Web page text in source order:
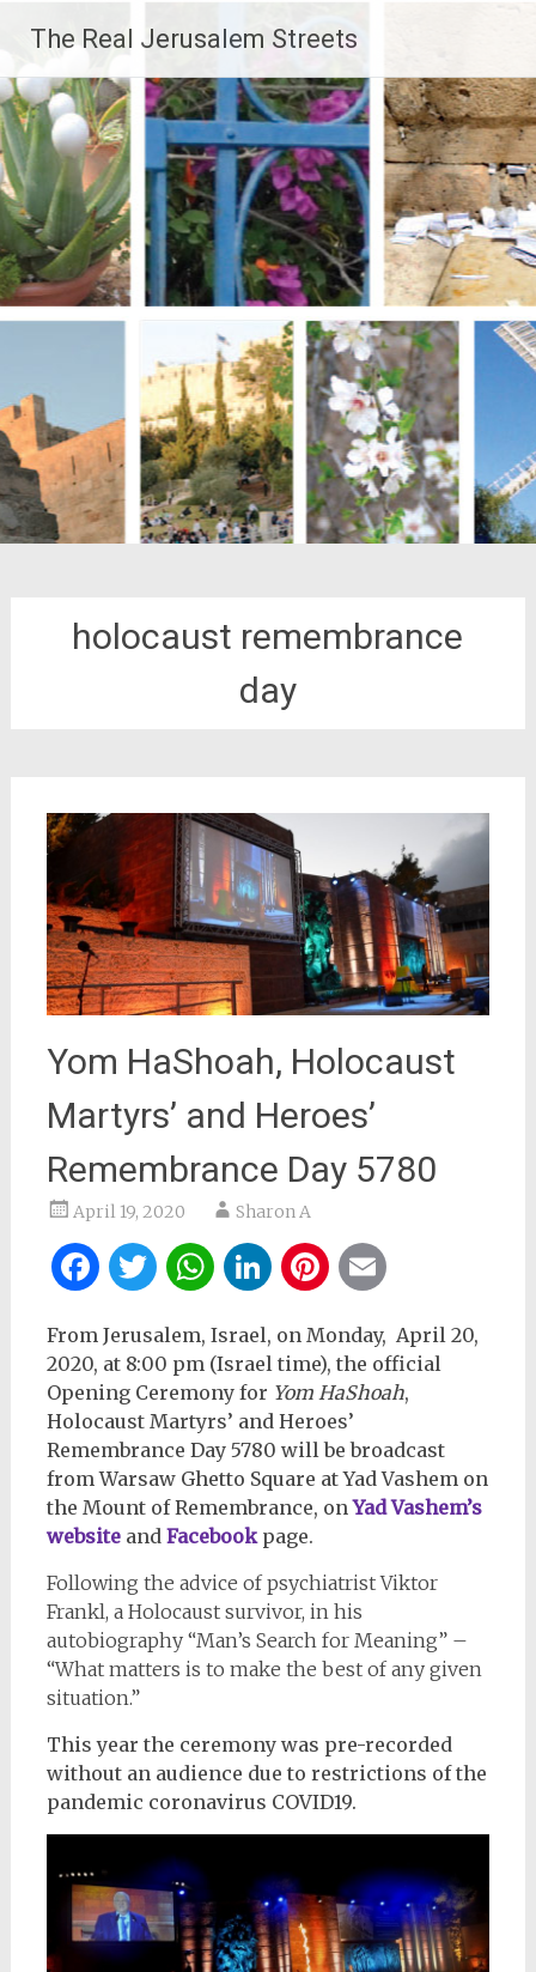
content
The Real Jerusalem Streets
holocaust remembrance
day
Yom HaShoah, Holocaust
Martyrs’ and Heroes’
Remembrance Day 5780
April 19, 2020 Sharon A
Facebook
Twitter
WhatsApp
LinkedIn
Pinterest
From Jerusalem, Israel, on Monday, April 20,
2020, at 8:00 pm (Israel time), the official
Opening Ceremony for Yom HaShoah,
Holocaust Martyrs’ and Heroes’
Remembrance Day 5780 will be broadcast
from Warsaw Ghetto Square at Yad Vashem on
the Mount of Remembrance, on Yad Vashem’s
websiteand Facebookpage.
Following the advice of psychiatrist Viktor
Frankl, a Holocaust survivor, in his
autobiography “Man’s Search for Meaning” –
“What matters is to make the best of any given
situation.”
This year the ceremony was pre-recorded
without an audience due to restrictions of the
pandemic coronavirus COVID19.